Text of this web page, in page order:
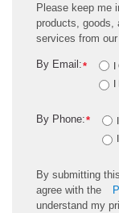
Please keep me
products, goods,
services from our
*
By Email:
I
I
*
By Phone:
By submitting
agree with the
understand my